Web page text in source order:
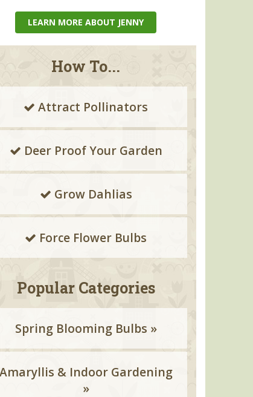
LEARN MORE ABOUT JENNY
How To...
Attract Pollinators
Deer Proof Your Garden
Grow Dahlias
Force Flower Bulbs
Popular Categories
Spring Blooming Bulbs »
Amaryllis & Indoor Gardening
»